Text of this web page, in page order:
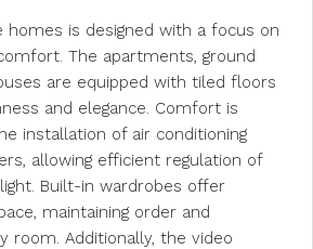
is designed with a focus on
The apartments, ground
are equipped with tiled floors
and elegance. Comfort is
installation of air conditioning
allowing efficient regulation of
Built-in wardrobes offer
maintaining order and
room. Additionally, the video